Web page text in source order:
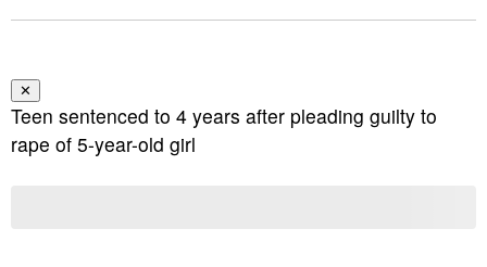
✕
Teen sentenced to 4 years after pleading guilty to
rape of 5-year-old girl